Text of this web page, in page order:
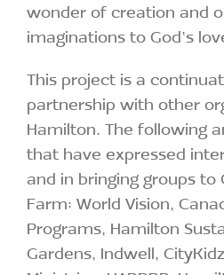
wonder of creation and
imaginations to God’s
This project is a
partnership with other
Hamilton. The following
that have expressed
and in bringing groups to
Farm: World Vision,
Programs, Hamilton
Gardens, Indwell,